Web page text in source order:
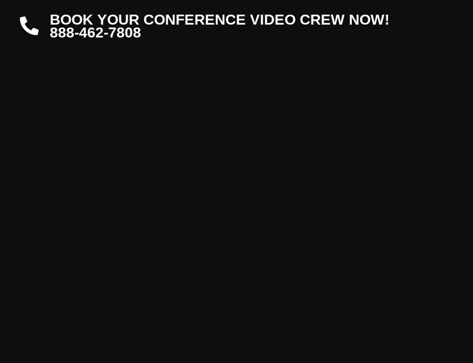
BOOK YOUR CONFERENCE VIDEO CREW NOW!
888-462-7808